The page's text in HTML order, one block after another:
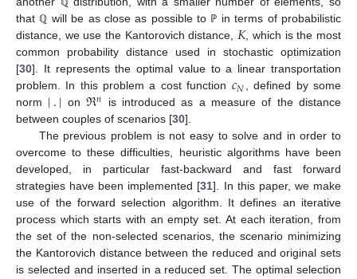
ℚ
thatℚ will be as close as possible to ℙ in terms of probabilistic
distance, we use the Kantorovich distance,𝐾, which is the most
common probability distance used in stochastic optimization
[30]. It represents the optimal value to a linear transportation
problem. In this problem a cost function 𝑐𝑁, defined by some
norm |.| onℜ𝑛 is introduced as a measure of the distance
between couples of scenarios [30].
The previous problem is not easy to solve and in order to
overcome to these difficulties, heuristic algorithms have been
developed, in particular fast-backward and fast forward
strategies have been implemented [31]. In this paper, we make
use of the forward selection algorithm. It defines an iterative
process which starts with an empty set. At each iteration, from
the set of the non-selected scenarios, the scenario minimizing
the Kantorovich distance between the reduced and original sets
is selected and inserted in a reduced set. The optimal selection